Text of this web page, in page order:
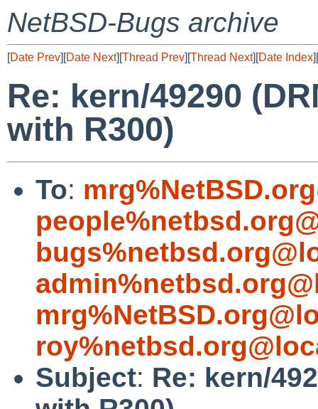
NetBSD-Bugs archive
[Date Prev][Date Next][Thread Prev][Thread Next][Date Index][
Re: kern/49290
with R300)
To:
Subject: Re: kern/